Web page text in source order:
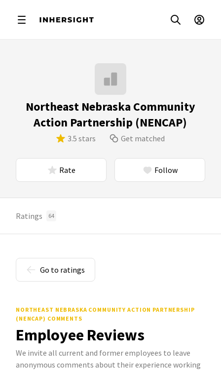
Northeast Nebraska Community
Action Partnership (NENCAP)
3.5 stars Get matched
Rate Follow
Ratings 64
Go to ratings
NORTHEAST NEBRASKA COMMUNITY ACTION PARTNERSHIP
(NENCAP) COMMENTS
Employee Reviews
We invite all current and former employees to leave
anonymous comments about their experience working